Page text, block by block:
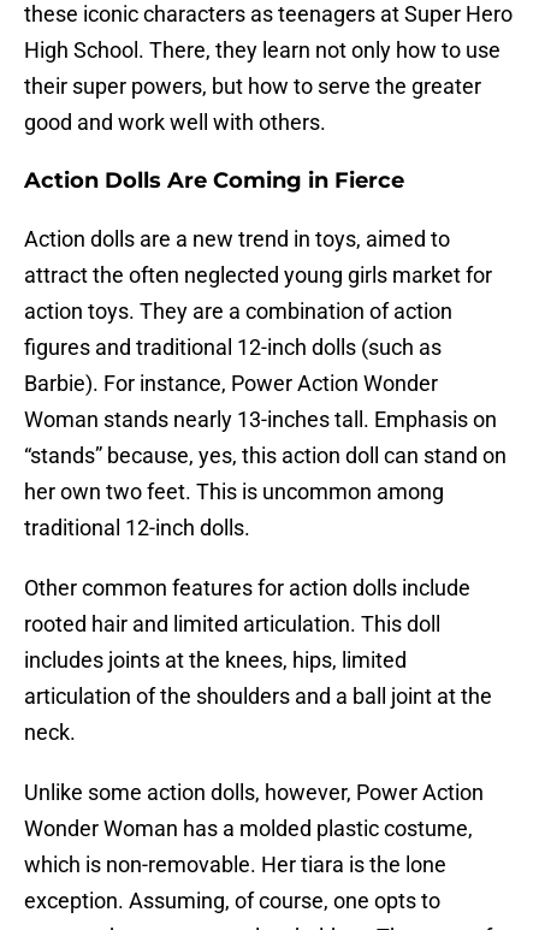
these iconic characters as teenagers at Super Hero
High School. There, they learn not only how to use
their super powers, but how to serve the greater
good and work well with others.
Action Dolls Are Coming in Fierce
Action dolls are a new trend in toys, aimed to
attract the often neglected young girls market for
action toys. They are a combination of action
figures and traditional 12-inch dolls (such as
Barbie). For instance, Power Action Wonder
Woman stands nearly 13-inches tall. Emphasis on
“stands” because, yes, this action doll can stand on
her own two feet. This is uncommon among
traditional 12-inch dolls.
Other common features for action dolls include
rooted hair and limited articulation. This doll
includes joints at the knees, hips, limited
articulation of the shoulders and a ball joint at the
neck.
Unlike some action dolls, however, Power Action
Wonder Woman has a molded plastic costume,
which is non-removable. Her tiara is the lone
exception. Assuming, of course, one opts to